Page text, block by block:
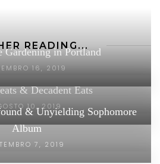
READING...
Gardening in Portland
16, 2019
& Decadent Eats
10, 2019
& Unyielding Sophomore
Album
7, 2019